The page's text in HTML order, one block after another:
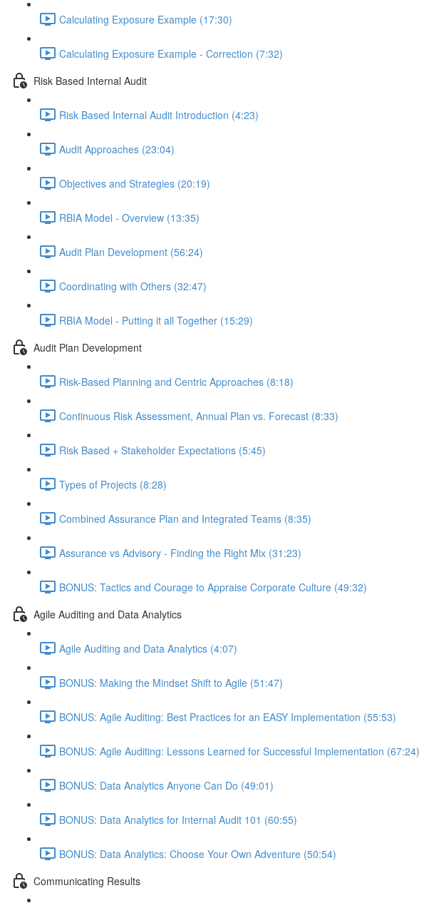
Calculating Exposure Example (17:30)
Calculating Exposure Example - Correction (7:32)
Risk Based Internal Audit
Risk Based Internal Audit Introduction (4:23)
Audit Approaches (23:04)
Objectives and Strategies (20:19)
RBIA Model - Overview (13:35)
Audit Plan Development (56:24)
Coordinating with Others (32:47)
RBIA Model - Putting it all Together (15:29)
Audit Plan Development
Risk-Based Planning and Centric Approaches (8:18)
Continuous Risk Assessment, Annual Plan vs. Forecast (8:33)
Risk Based + Stakeholder Expectations (5:45)
Types of Projects (8:28)
Combined Assurance Plan and Integrated Teams (8:35)
Assurance vs Advisory - Finding the Right Mix (31:23)
BONUS: Tactics and Courage to Appraise Corporate Culture (49:32)
Agile Auditing and Data Analytics
Agile Auditing and Data Analytics (4:07)
BONUS: Making the Mindset Shift to Agile (51:47)
BONUS: Agile Auditing: Best Practices for an EASY Implementation (55:53)
BONUS: Agile Auditing: Lessons Learned for Successful Implementation (67:24)
BONUS: Data Analytics Anyone Can Do (49:01)
BONUS: Data Analytics for Internal Audit 101 (60:55)
BONUS: Data Analytics: Choose Your Own Adventure (50:54)
Communicating Results